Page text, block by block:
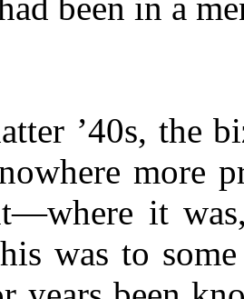
’40s, the
more
it
was to